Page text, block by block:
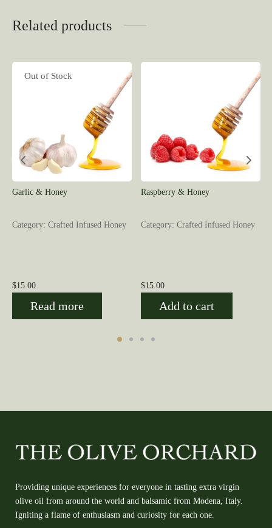
Related products
Out of Stock
Garlic & Honey
Category: Crafted Infused Honey
$15.00
Read more
Raspberry & Honey
Category: Crafted Infused Honey
$15.00
Add to cart
Providing unique experiences for everyone in tasting extra virgin
olive oil from around the world and balsamic from Modena, Italy.
Igniting a flame of enthusiasm and curiosity for each one.